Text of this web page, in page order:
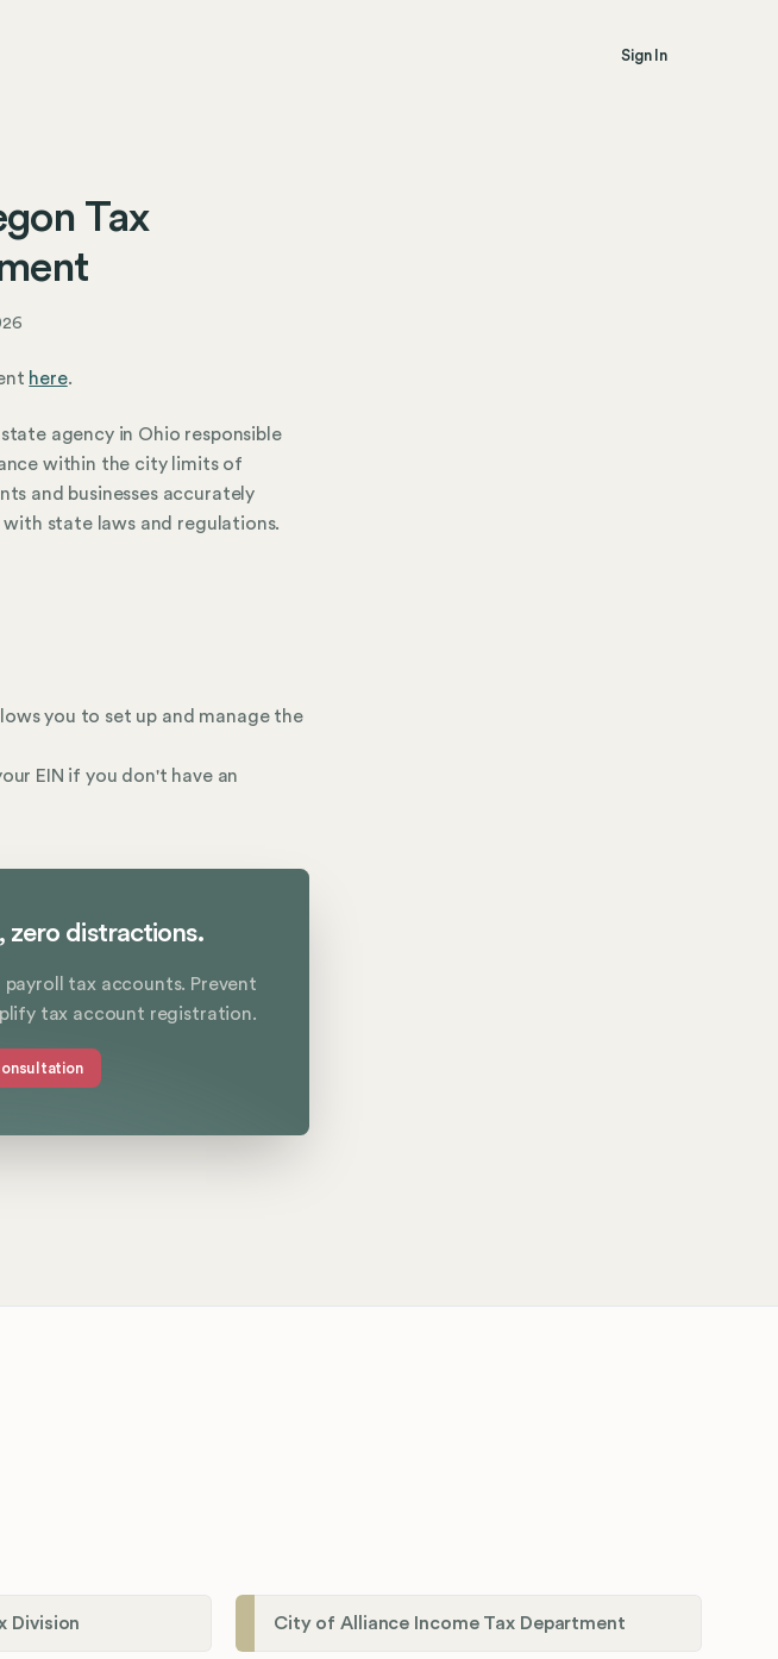
Sign In
Tax
here.
agency in Ohio responsible
within the city limits of
and businesses accurately
state laws and regulations.
you to set up and manage the
EIN if you don't have an
zero distractions.
tax accounts. Prevent
tax account registration.
Division City of Alliance Income Tax Department